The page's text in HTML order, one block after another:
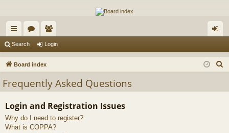
The Alaska Gold Forums
A short text to describe your forum
ui
ck
ks
or
u
s
e
m
rs
in
Search Login
Board index
Frequently Asked Questions
Login and Registration Issues
Why do I need to register?
What is COPPA?